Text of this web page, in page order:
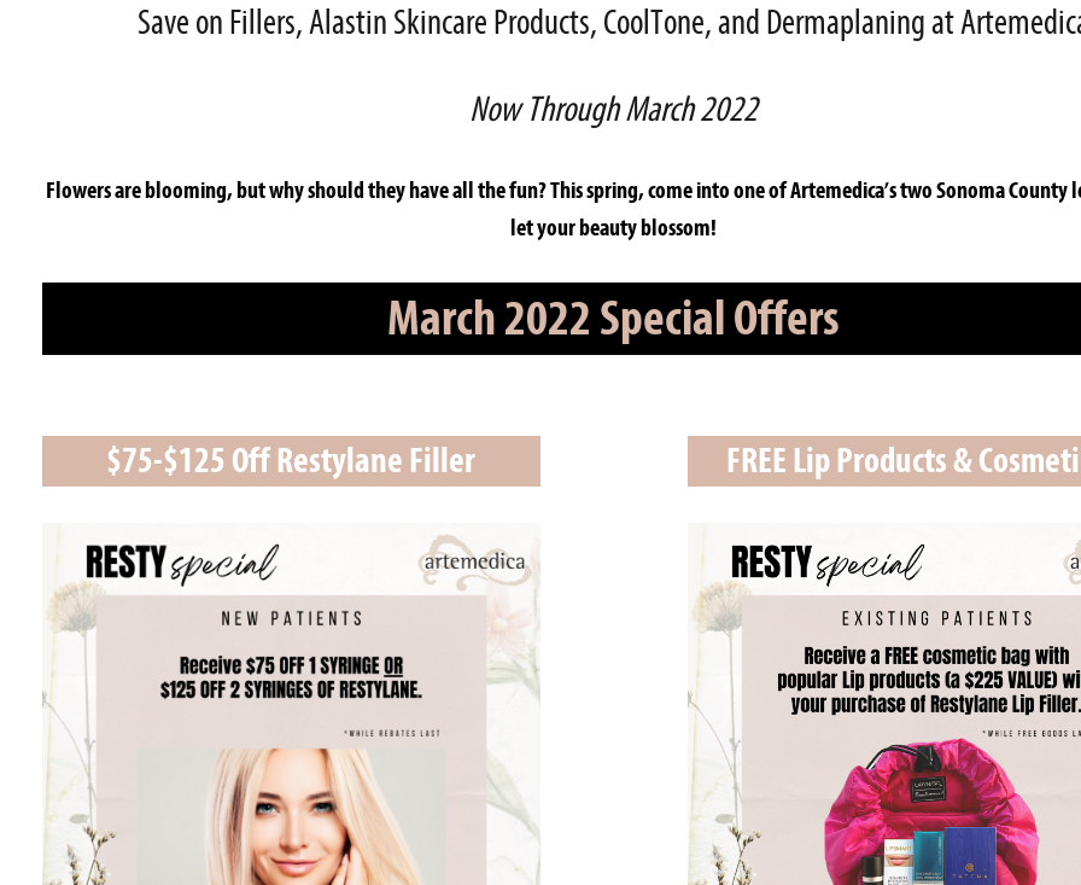
Save on Fillers, Alastin Skincare Products, CoolTone, and Dermaplaning at
Now Through March 2022
Flowers are blooming, but why should they have all the fun? This spring, come into one of Artemedica’s two Sonoma County
let your beauty blossom!
March 2022 Special Offers
$75-$125 Off Restylane Filler FREE Lip Products &